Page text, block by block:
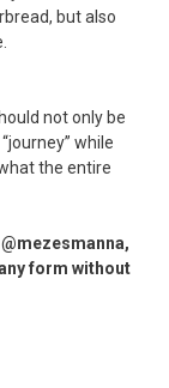
but also
not only be
while
the entire
form without